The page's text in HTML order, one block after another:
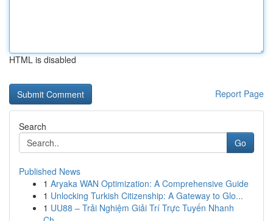
HTML is disabled
Report Page
Search
Go
Published News
1 Aryaka WAN Optimization: A Comprehensive Guide
1 Unlocking Turkish Citizenship: A Gateway to Glo...
1 UU88 – Trải Nghiệm Giải Trí Trực Tuyến Nhanh